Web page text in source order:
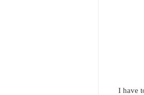
I have